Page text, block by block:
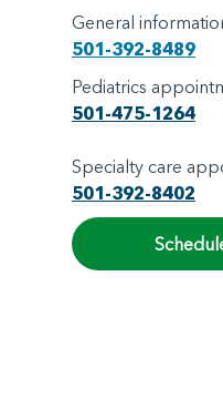
General
501-392-8489
Pediatrics
501-475-1264
Specialty care
501-392-8402